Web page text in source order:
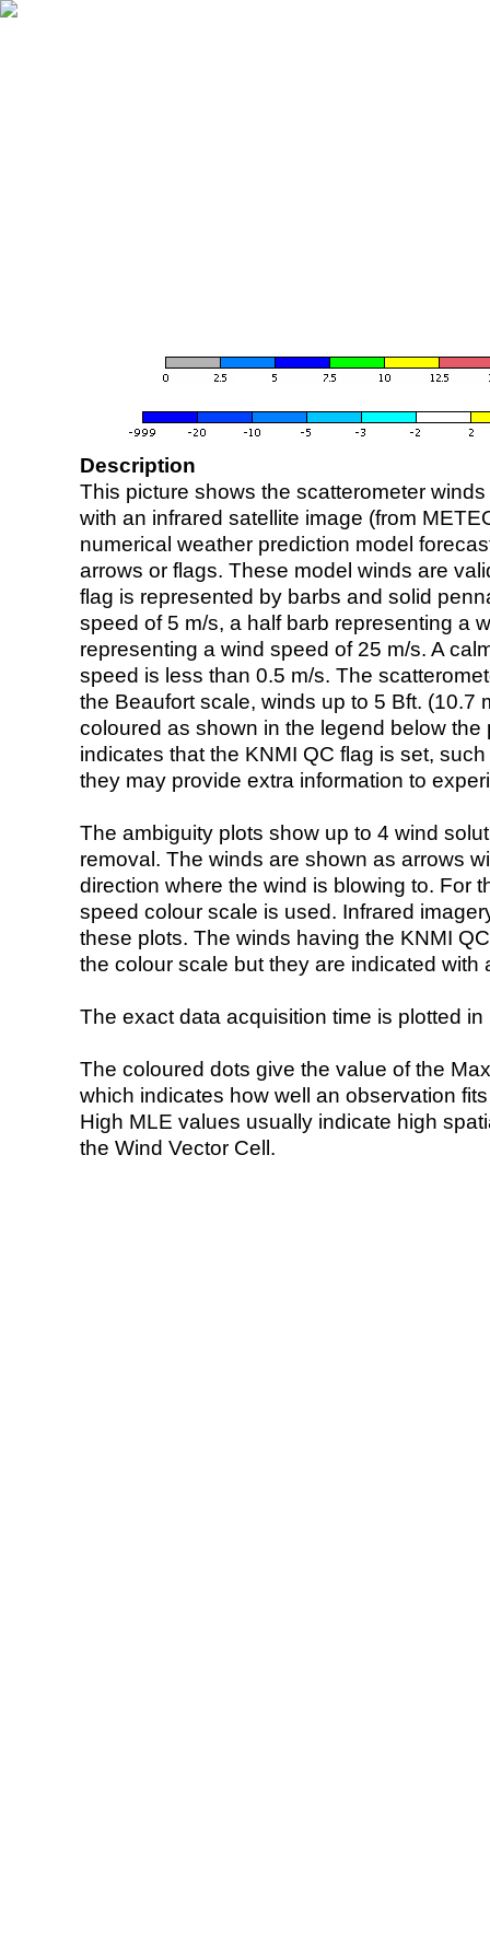
Description
This picture shows the scatterometer
with an infrared satellite image (from
numerical weather prediction model
arrows or flags. These model winds are
flag is represented by barbs and solid
speed of 5 m/s, a half barb representing a
representing a wind speed of 25 m/s. A
speed is less than 0.5 m/s. The
the Beaufort scale, winds up to 5 Bft. (10.7
coloured as shown in the legend below the
indicates that the KNMI QC flag is set,
they may provide extra information to
The ambiguity plots show up to 4 wind
removal. The winds are shown as arrows
direction where the wind is blowing to. For
speed colour scale is used. Infrared
these plots. The winds having the KNMI
the colour scale but they are indicated with
The exact data acquisition time is plotted
The coloured dots give the value of the
which indicates how well an observation
High MLE values usually indicate high
the Wind Vector Cell.